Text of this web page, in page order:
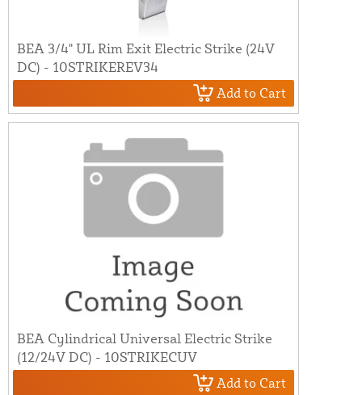
BEA 3/4" UL Rim Exit Electric Strike (24V
DC) - 10STRIKEREV34
Add to Cart
BEA Cylindrical Universal Electric Strike
(12/24V DC) - 10STRIKECUV
Add to Cart